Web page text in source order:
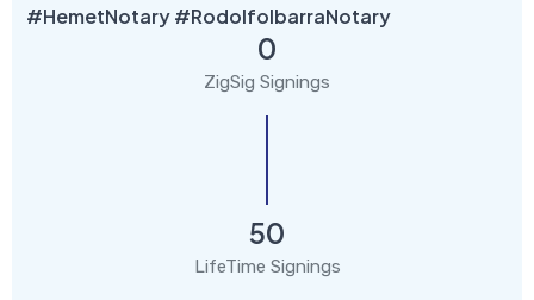
#HemetNotary #RodolfoIbarraNotary
0
ZigSig Signings
50
LifeTime Signings